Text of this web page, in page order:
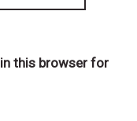
this browser for